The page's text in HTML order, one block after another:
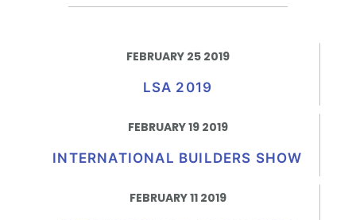
FEBRUARY 25 2019
LSA 2019
FEBRUARY 19 2019
INTERNATIONAL BUILDERS SHOW
FEBRUARY 11 2019